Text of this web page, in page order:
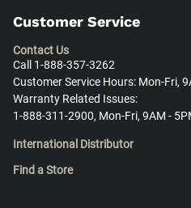
Customer Service
Contact Us
Call 1-888-357-3262
Customer Service Hours: Mon-Fri,
Warranty Related Issues:
1-888-311-2900, Mon-Fri, 9AM -
International Distributor
Find a Store